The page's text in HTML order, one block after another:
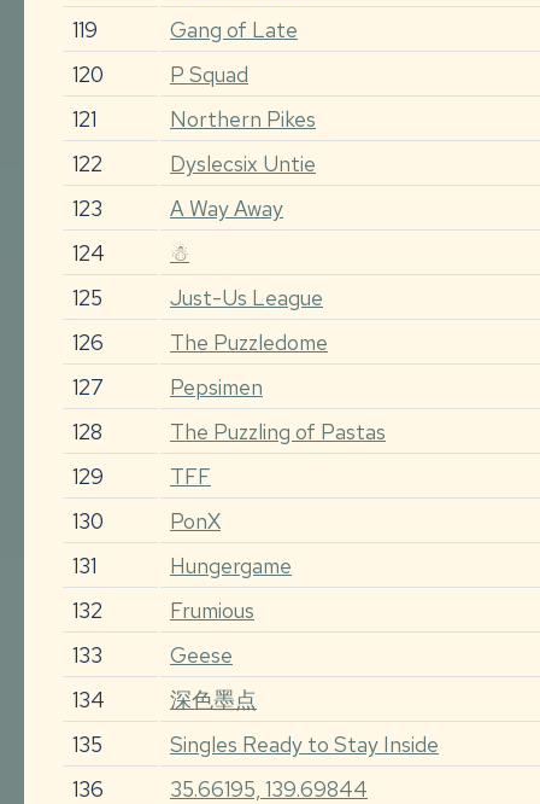
119
Gang of Late
120
P Squad
121
Northern Pikes
122
Dyslecsix Untie
123
A Way Away
124
☃
125
Just-Us League
126
The Puzzledome
127
Pepsimen
128
The Puzzling of Pastas
129
TFF
130
PonX
131
Hungergame
132
Frumious
133
Geese
134
深色墨点
135
Singles Ready to Stay Inside
136
35.66195, 139.69844